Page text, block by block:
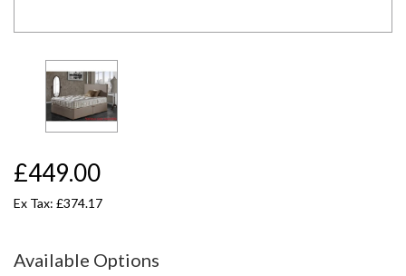
£449.00
Ex Tax: £374.17
Available Options